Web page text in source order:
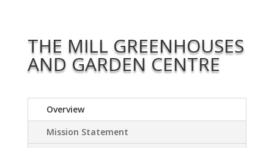
THE MILL GREENHOUSES
AND GARDEN CENTRE
Overview
Mission Statement